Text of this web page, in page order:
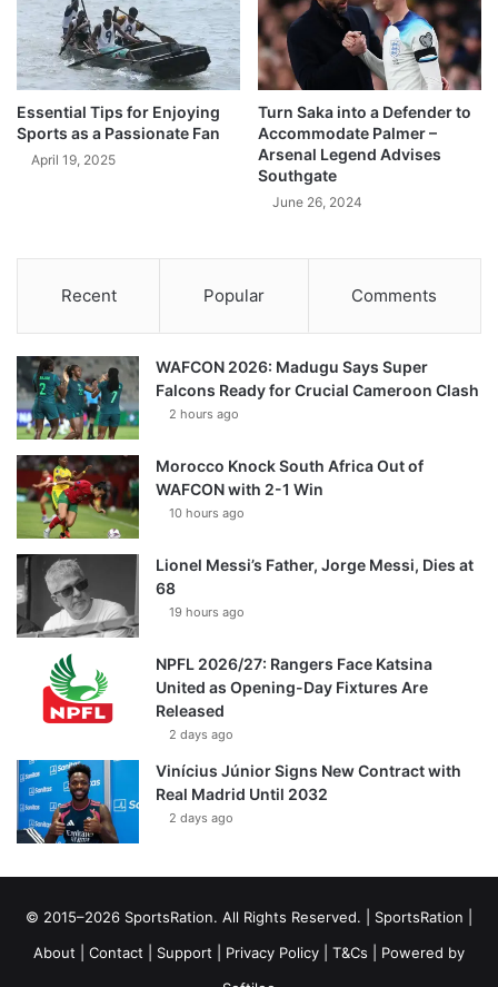
Essential Tips for Enjoying
Sports as a Passionate Fan
April 19, 2025
Turn Saka into a Defender to
Accommodate Palmer –
Arsenal Legend Advises
Southgate
June 26, 2024
Recent Popular Comments
WAFCON 2026: Madugu Says Super
Falcons Ready for Crucial Cameroon Clash
2 hours ago
Morocco Knock South Africa Out of
WAFCON with 2-1 Win
10 hours ago
Lionel Messi’s Father, Jorge Messi, Dies at
68
19 hours ago
NPFL 2026/27: Rangers Face Katsina
United as Opening-Day Fixtures Are
Released
2 days ago
Vinícius Júnior Signs New Contract with
Real Madrid Until 2032
2 days ago
© 2015–2026 SportsRation. All Rights Reserved. | SportsRation
About
Contact Support Privacy Policy T&Cs | Powered by